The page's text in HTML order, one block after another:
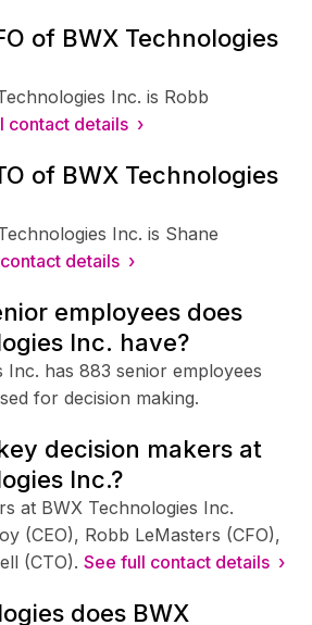
of BWX Technologies
Inc. is Robb
contact details ›
of BWX Technologies
Inc. is Shane
details ›
employees does
Inc. have?
Inc. has 883 senior employees
for decision making.
decision makers at
Inc.?
at BWX Technologies Inc.
(CEO), Robb LeMasters (CFO),
(CTO). See full contact details ›
does BWX